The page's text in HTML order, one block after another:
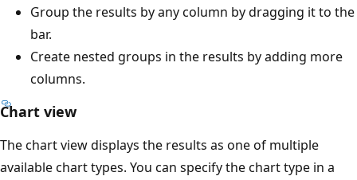
Group the results by any column by dragging it to the
bar.
Create nested groups in the results by adding more
columns.
Chart view
The chart view displays the results as one of multiple
available chart types. You can specify the chart type in a